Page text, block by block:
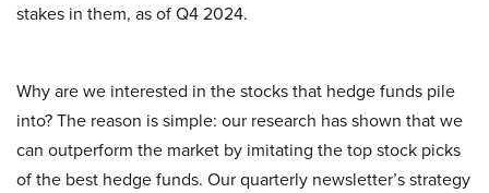
stakes in them, as of Q4 2024.
Why are we interested in the stocks that hedge funds pile
into? The reason is simple: our research has shown that we
can outperform the market by imitating the top stock picks
of the best hedge funds. Our quarterly newsletter’s strategy